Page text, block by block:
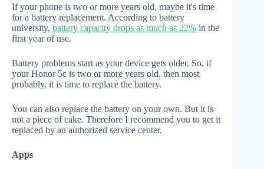
If your phone is two or more years old, maybe it's time
for a battery replacement. According to battery
university, battery capacity drops as much as 22% in the
first year of use.
Battery problems start as your device gets older. So, if
your Honor 5c is two or more years old, then most
probably, it is time to replace the battery.
You can also replace the battery on your own. But it is
not a piece of cake. Therefore I recommend you to get it
replaced by an authorized service center.
Apps